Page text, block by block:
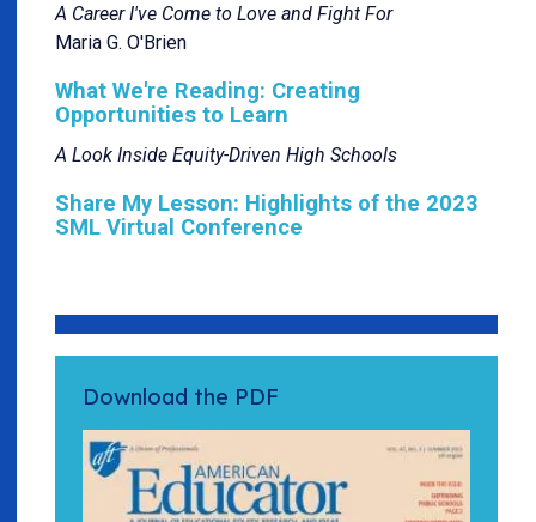
A Career I've Come to Love and Fight For
Maria G. O'Brien
What We're Reading: Creating
Opportunities to Learn
A Look Inside Equity-Driven High Schools
Share My Lesson: Highlights of the 2023
SML Virtual Conference
Download the PDF